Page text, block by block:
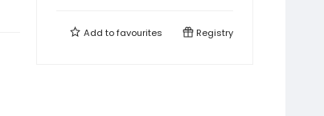
Add tofavourites Registry